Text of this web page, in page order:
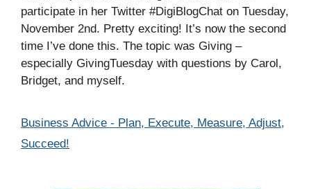
participate in her Twitter #DigiBlogChat on Tuesday,
November 2nd. Pretty exciting! It’s now the second
time I’ve done this. The topic was Giving –
especially GivingTuesday with questions by Carol,
Bridget, and myself.
Categories
Business Advice - Plan, Execute, Measure, Adjust,
Succeed!